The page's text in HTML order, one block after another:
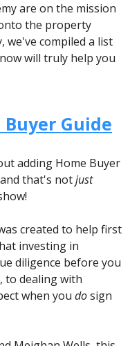
are on the mission
the property
we've compiled a list
will truly help you
Guide
adding Home Buyer
that's notjust
created to help first
investing in
diligence before you
to dealing with
when you dosign